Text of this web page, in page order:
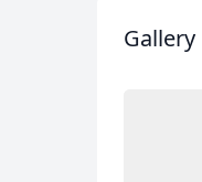
Gallery